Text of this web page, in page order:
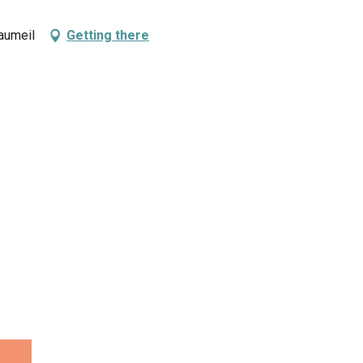
Getting there